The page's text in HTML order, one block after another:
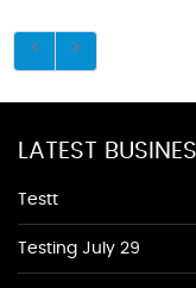
LATEST
Testt
Testing July 29